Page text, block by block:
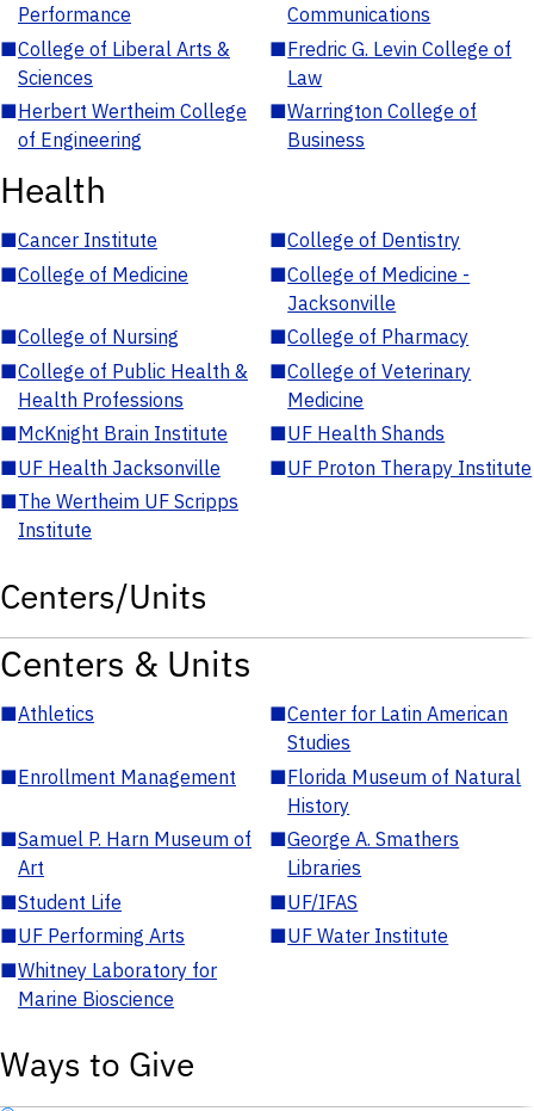
Performance
Communications
■College of Liberal Arts &
Sciences
■Fredric G. Levin College of
Law
■Herbert Wertheim College
of Engineering
■Warrington College of
Business
Health
■Cancer Institute ■College of Dentistry
■College of Medicine ■College of Medicine -
Jacksonville
■College of Nursing ■College of Pharmacy
■College of Public Health &
Health Professions
■College of Veterinary
Medicine
■McKnight Brain Institute ■UF Health Shands
■UF Health Jacksonville ■UF Proton Therapy Institute
■The Wertheim UF Scripps
Institute
Centers/Units
Centers & Units
■Athletics ■Center for Latin American
Studies
■Enrollment Management ■Florida Museum of Natural
History
■Samuel P. Harn Museum of
Art
■George A. Smathers
Libraries
■Student Life ■UF/IFAS
■UF Performing Arts ■UF Water Institute
■Whitney Laboratory for
Marine Bioscience
Ways to Give